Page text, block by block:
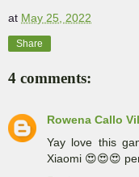
at May 25, 2022
Share
4 comments:
Rowena Callo
Yay love this
Xiaomi 😍😍😍